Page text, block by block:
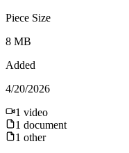
Piece Size
8 MB
Added
4/20/2026
1 video
1 document
1 other